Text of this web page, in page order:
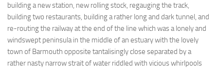
building a new station, new rolling stock, regauging the track,
building two restaurants, building a rather long and dark tunnel, and
re-routing the railway at the end of the line which was a lonely and
windswept peninsula in the middle of an estuary with the lovely
town of Barmouth opposite tantalisingly close separated by a
rather nasty narrow strait of water riddled with vicious whirlpools